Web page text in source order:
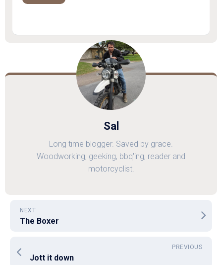
Sal
Long time blogger. Saved by grace.
Woodworking, geeking, bbq'ing, reader and
motorcyclist.
NEXT
The Boxer
PREVIOUS
Jott it down